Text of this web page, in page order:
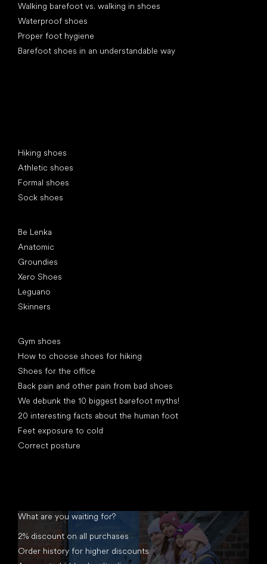
Walking barefoot vs. walking in shoes
Waterproof shoes
Proper foot hygiene
Barefoot shoes in an understandable way
Hiking shoes
Athletic shoes
Formal shoes
Sock shoes
Be Lenka
Anatomic
Groundies
Xero Shoes
Leguano
Skinners
Gym shoes
How to choose shoes for hiking
Shoes for the office
Back pain and other pain from bad shoes
We debunk the 10 biggest barefoot myths!
20 interesting facts about the human foot
Feet exposure to cold
Correct posture
What are you waiting for?
2% discount on all purchases
Order history for higher discounts